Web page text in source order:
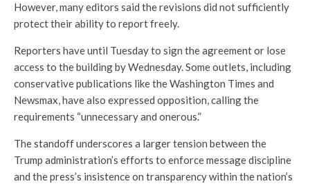
However, many editors said the revisions did not sufficiently
protect their ability to report freely.
Reporters have until Tuesday to sign the agreement or lose
access to the building by Wednesday. Some outlets, including
conservative publications like the Washington Times and
Newsmax, have also expressed opposition, calling the
requirements “unnecessary and onerous.”
The standoff underscores a larger tension between the
Trump administration’s efforts to enforce message discipline
and the press’s insistence on transparency within the nation’s